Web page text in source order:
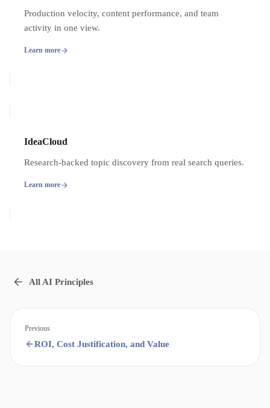
Production velocity, content performance, and team
activity in one view.
Learn more
IdeaCloud
Research-backed topic discovery from real search queries.
Learn more
All AI Principles
Previous
ROI, Cost Justification, and Value